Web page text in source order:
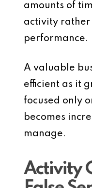
amounts of
activity
performance.
A valuable
efficient as it
focused only
becomes
manage.
Activity